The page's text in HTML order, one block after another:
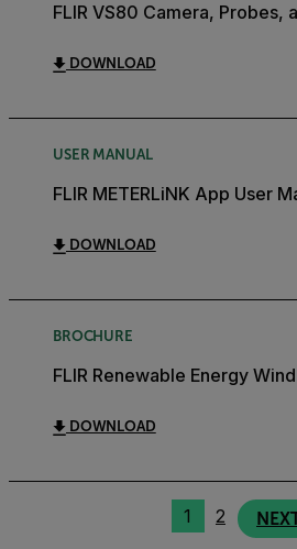
FLIR VS80 Camera, Probes,
DOWNLOAD
USER MANUAL
FLIR METERLiNK App User
DOWNLOAD
BROCHURE
FLIR Renewable Energy
DOWNLOAD
1 2